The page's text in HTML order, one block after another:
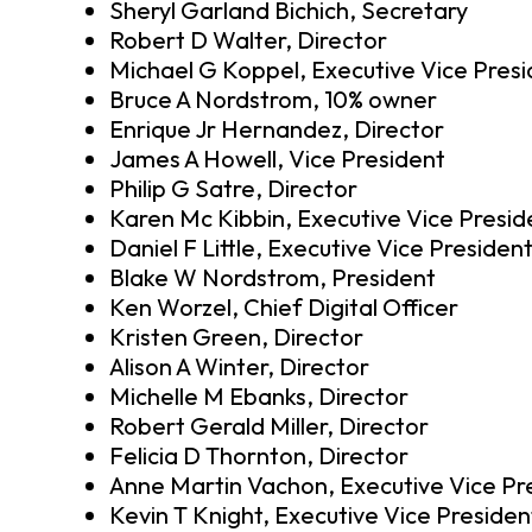
Sheryl Garland Bichich, Secretary
Robert D Walter, Director
Michael G Koppel, Executive Vice
Bruce A Nordstrom, 10% owner
Enrique Jr Hernandez, Director
James A Howell, Vice President
Philip G Satre, Director
Karen Mc Kibbin, Executive Vice
Daniel F Little, Executive Vice President
Blake W Nordstrom, President
Ken Worzel, Chief Digital Officer
Kristen Green, Director
Alison A Winter, Director
Michelle M Ebanks, Director
Robert Gerald Miller, Director
Felicia D Thornton, Director
Anne Martin Vachon, Executive Vice
Kevin T Knight, Executive Vice